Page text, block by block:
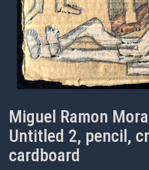
Miguel Ramon
Untitled 2, pencil,
cardboard